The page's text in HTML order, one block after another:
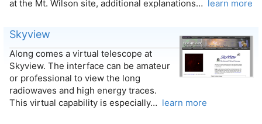
at the Mt. Wilson site, additional explanations… learn more
Skyview
Along comes a virtual telescope at
Skyview. The interface can be amateur
or professional to view the long
radiowaves and high energy traces.
This virtual capability is especially… learn more